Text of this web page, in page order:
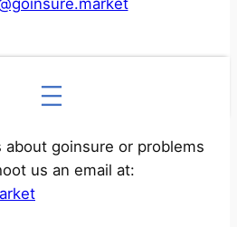
goinsure or problems
us an email at: